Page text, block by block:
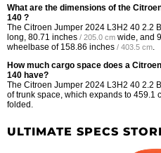
What are the dimensions of the
140 ?
The Citroen Jumper 2024 L3H2 40 2.2
long, 80.71 inches / 205.0 cm wide, and
wheelbase of 158.86 inches / 403.5 cm
How much cargo space does a
140 have?
The Citroen Jumper 2024 L3H2 40 2.2
of trunk space, which expands to 459.1
folded.
ULTIMATE SPECS